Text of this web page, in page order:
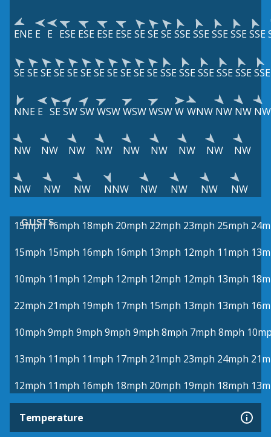
ENE E E ESE ESE ESE ESESESESESSESSESSESSESSE
SESESESESESESESESESESESSESSESSESSESSESSE
NNE E SESWSWWSWWSWWSWW WNW NW NW NW
NW NW NW NW NW NW NW NW NW
NW NW NW NNW NW NW NW NW
GUSTS
15mph 16mph 18mph 20mph 22mph 23mph 25mph
15mph 15mph 16mph 16mph 13mph 12mph 11mph
10mph 11mph 12mph 12mph 12mph 12mph 13mph
22mph 21mph 19mph 17mph 15mph 13mph 13mph
10mph 9mph 9mph 9mph 9mph 8mph 7mph 8mph
13mph 11mph 11mph 17mph 21mph 23mph 24mph
12mph 11mph 16mph 18mph 20mph 19mph 18mph
Temperature